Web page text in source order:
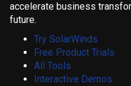
accelerate business
future.
Try SolarWinds
Free Product Trials
All Tools
Interactive Demos